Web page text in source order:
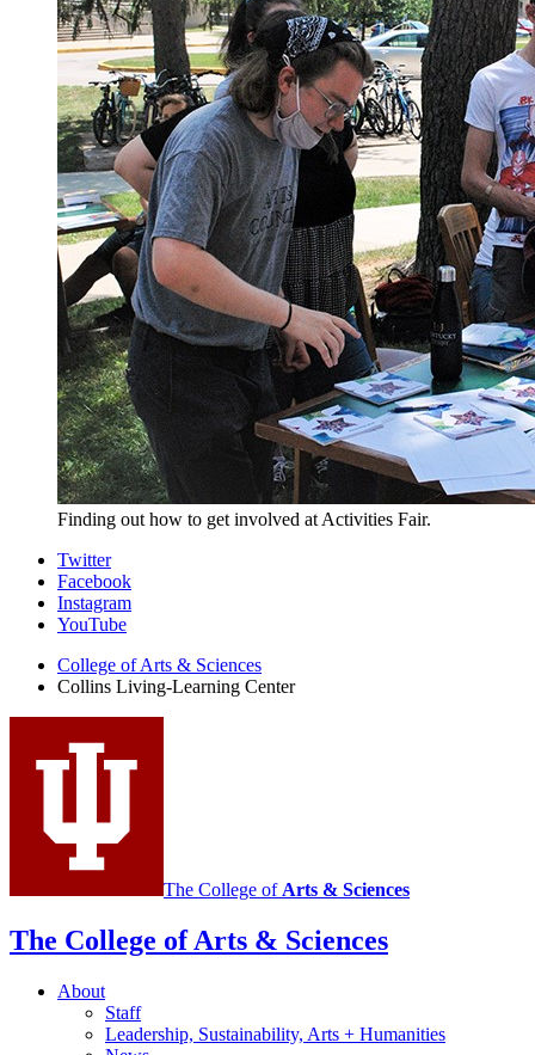
Finding out how to get involved at Activities Fair.
Collins
Living-
Learning
Center
social
media
channels
Twitter
Facebook
Instagram
YouTube
College of Arts & Sciences
Collins Living-Learning Center
The College of Arts & Sciences
The College of Arts & Sciences
About
Staff
Leadership, Sustainability, Arts + Humanities